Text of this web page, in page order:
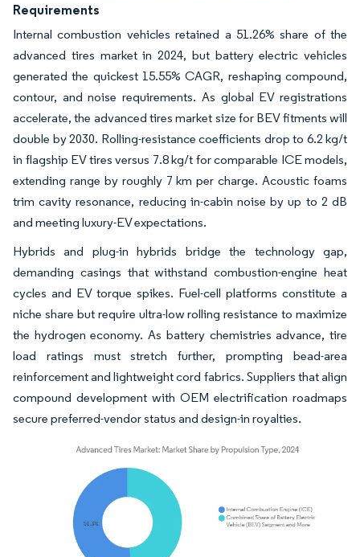
Requirements
Internal combustion vehicles retained a 51.26% share of the
advanced tires market in 2024, but battery electric vehicles
generated the quickest 15.55% CAGR, reshaping compound,
contour, and noise requirements. As global EV registrations
accelerate, the advanced tires market size for BEV fitments will
double by 2030. Rolling-resistance coefficients drop to 6.2 kg/t
in flagship EV tires versus 7.8 kg/t for comparable ICE models,
extending range by roughly 7 km per charge. Acoustic foams
trim cavity resonance, reducing in-cabin noise by up to 2 dB
and meeting luxury-EV expectations.
Hybrids and plug-in hybrids bridge the technology gap,
demanding casings that withstand combustion-engine heat
cycles and EV torque spikes. Fuel-cell platforms constitute a
niche share but require ultra-low rolling resistance to maximize
the hydrogen economy. As battery chemistries advance, tire
load ratings must stretch further, prompting bead-area
reinforcement and lightweight cord fabrics. Suppliers that align
compound development with OEM electrification roadmaps
secure preferred-vendor status and design-in royalties.